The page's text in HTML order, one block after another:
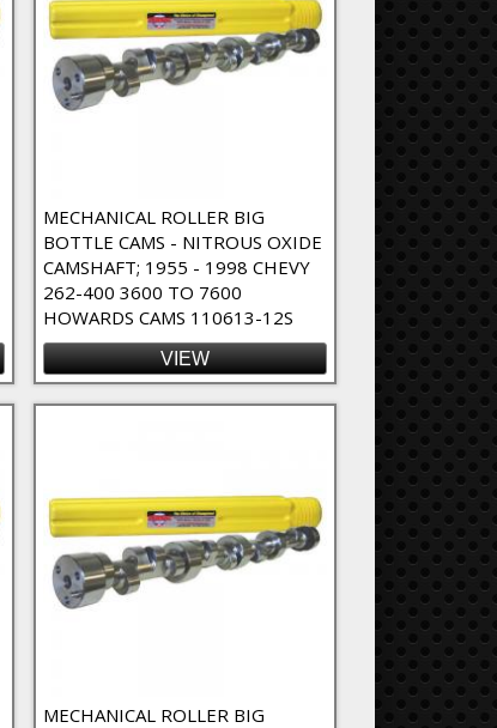
MECHANICAL ROLLER BIG
BOTTLE CAMS - NITROUS OXIDE
CAMSHAFT; 1955 - 1998 CHEVY
262-400 3600 TO 7600
HOWARDS CAMS 110613-12S
VIEW
MECHANICAL ROLLER BIG